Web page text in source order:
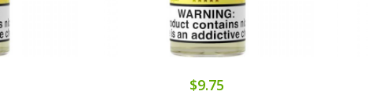
$9.75